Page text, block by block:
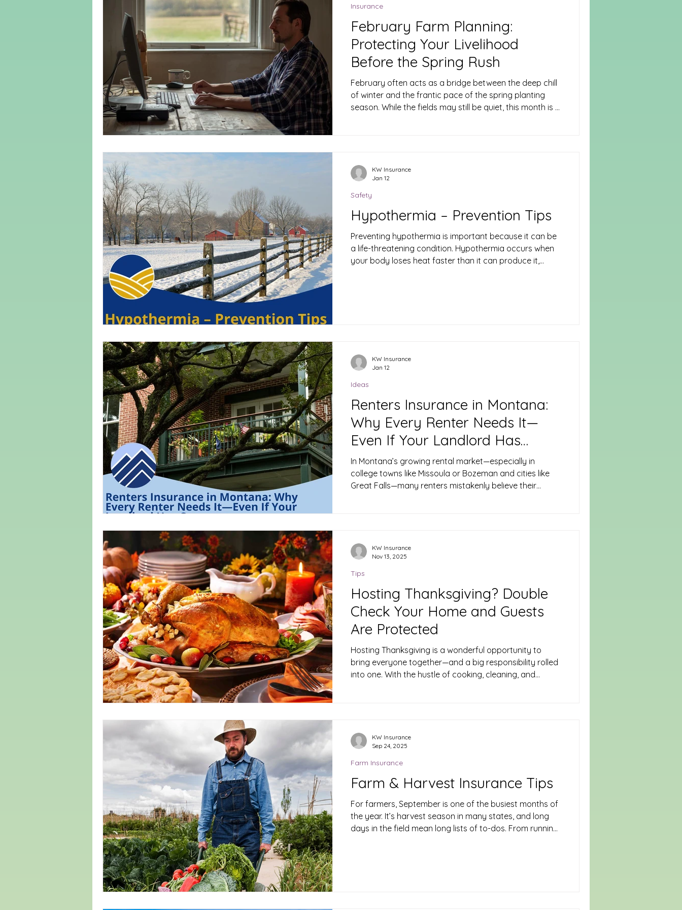
Replacement Cos
February Farm Planning:
Protecting Your Livelihood
Before the Spring Rush
February often acts as a bridge between the deep chill
of winter and the frantic pace of the spring planting
season. While the fields may still be quiet, this month is a
Insurance
Hypothermia – Prevention Tips
Preventing hypothermia is important because it can be
a life-threatening condition. Hypothermia occurs when
your body loses heat faster than it can produce it,
Safety
KW Insurance
Jan 12
Renters Insurance in Montana:
Why Every Renter Needs It—
Even If Your Landlord Has
Coverage
In Montana’s growing rental market—especially in
college towns like Missoula or Bozeman and cities like
Great Falls—many renters mistakenly believe their
What Renters Insurance Actually Covers Renters
insurance is a policy designed specifically for tenants. It
i
Ideas
KW Insurance
Jan 12
Hosting Thanksgiving? Double
Check Your Home and Guests
Are Protected
Hosting Thanksgiving is a wonderful opportunity to
bring everyone together—and a big responsibility rolled
into one. With the hustle of cooking, cleaning, and
this holiday. But a bit of proactive planning—both in how
you set things up and in reviewing your insurance
protec
Tips
KW Insurance
Nov 13, 2025
Farm & Harvest Insurance Tips
For farmers, September is one of the busiest months of
the year. It’s harvest season in many states, and long
days in the field mean long lists of to-dos. From running
Farm Insurance
KW Insurance
Sep 24, 2025